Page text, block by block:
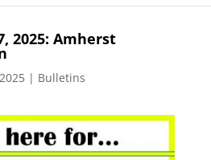
2025: Amherst
| Bulletins